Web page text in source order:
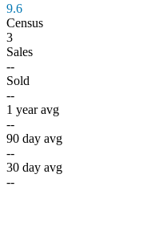
9.6
Census
3
Sales
--
Sold
--
1 year avg
--
90 day avg
--
30 day avg
--